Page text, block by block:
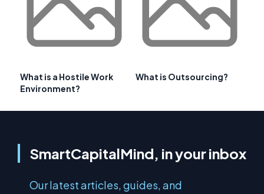
What is a Hostile Work
Environment?
What is Outsourcing?
SmartCapitalMind, in your inbox
Our latest articles, guides, and